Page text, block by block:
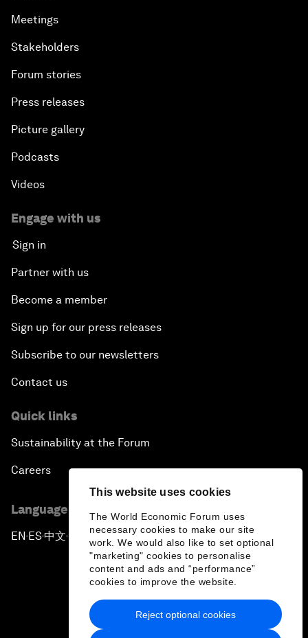
This website uses cookies
The World Economic Forum uses
necessary cookies to make our site
work. We would also like to set optional
"marketing" cookies to personalise
content and ads and “performance”
cookies to improve the website.
Reject optional cookies
Meetings
Stakeholders
Forum stories
Press releases
Picture gallery
Podcasts
Videos
Engage with us
Sign in
Partner with us
Become a member
Sign up for our press releases
Subscribe to our newsletters
Contact us
Quick links
Sustainability at the Forum
Careers
Language editions
EN ▪ ES▪中文▪ 日本語
Privacy Policy & Terms of Service